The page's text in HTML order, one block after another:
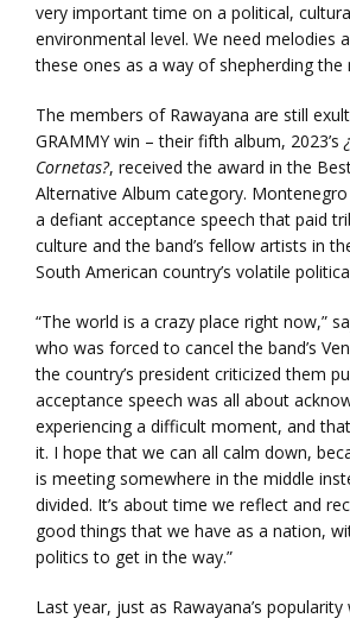
very important time on a political,
environmental level. We need melodies
these ones as a way of shepherding the
The members of Rawayana are still
GRAMMY win – their fifth album, 2023’s
Cornetas?, received the award in the
Alternative Album category.
a defiant acceptance speech that paid
culture and the band’s fellow artists in
South American country’s volatile
“The world is a crazy place right now,”
who was forced to cancel the band’s
the country’s president criticized them
acceptance speech was all about
experiencing a difficult moment, and
it. I hope that we can all calm down,
is meeting somewhere in the middle
divided. It’s about time we reflect and
good things that we have as a nation,
politics to get in the way.”
Last year, just as Rawayana’s